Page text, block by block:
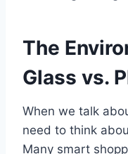
The
Glass vs.
When we talk
need to think
Many smart